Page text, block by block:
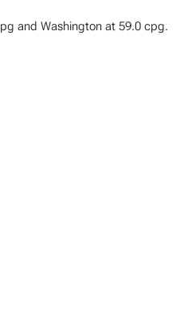
and Washington at 59.0 cpg.